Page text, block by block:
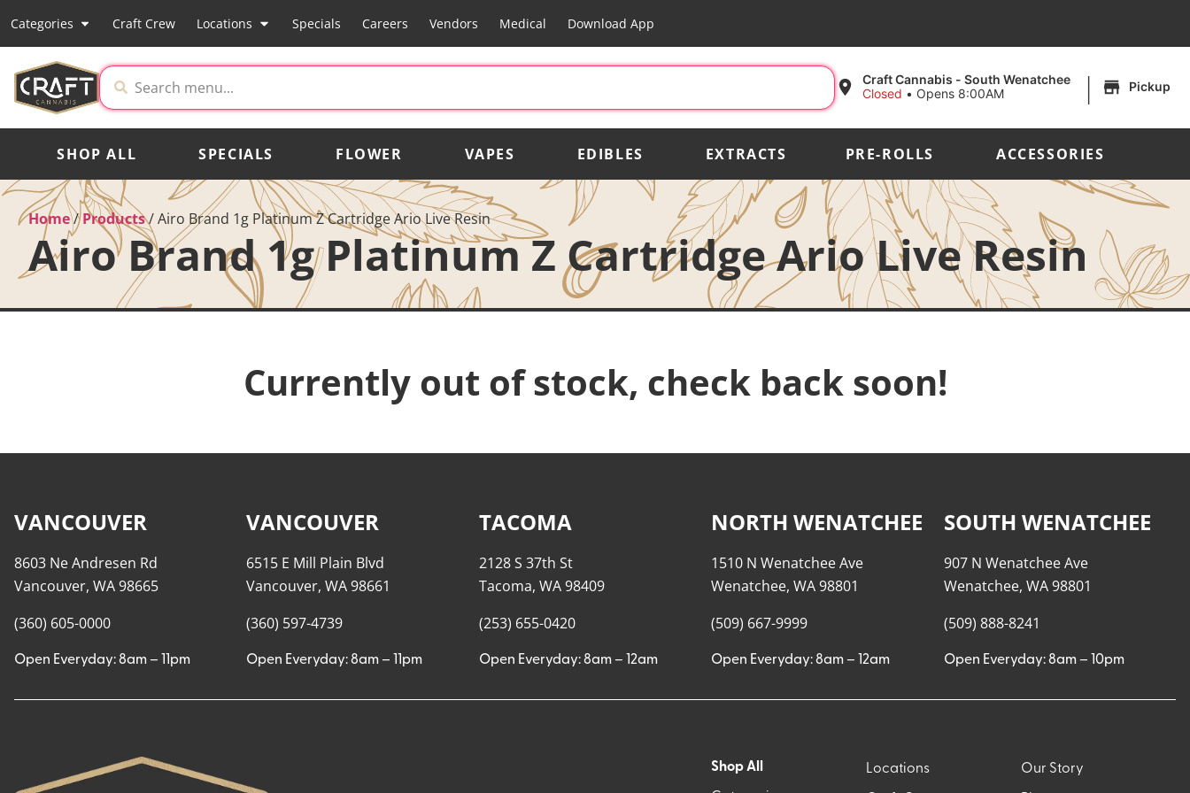
Categories Craft Crew Locations Specials Careers Vendors Medical Download App
Craft Cannabis - South Wenatchee
Closed • Opens 8:00AM | Pickup
SHOP ALL SPECIALS FLOWER VAPES EDIBLES EXTRACTS PRE-ROLLS ACCESSORIES
Home/Products/Airo Brand 1g Platinum Z Cartridge Ario Live Resin
Airo Brand 1g Platinum Z Cartridge Ario Live Resin
Currently out of stock, check back soon!
VANCOUVER
8603 Ne Andresen Rd
Vancouver, WA 98665
(360) 605-0000
Open Everyday: 8am – 11pm
VANCOUVER
6515 E Mill Plain Blvd
Vancouver, WA 98661
(360) 597-4739
Open Everyday: 8am – 11pm
TACOMA
2128 S 37th St
Tacoma, WA 98409
(253) 655-0420
Open Everyday: 8am – 12am
NORTH WENATCHEE
1510 N Wenatchee Ave
Wenatchee, WA 98801
(509) 667-9999
Open Everyday: 8am – 12am
SOUTH WENATCHEE
907 N Wenatchee Ave
Wenatchee, WA 98801
(509) 888-8241
Open Everyday: 8am – 10pm
Shop All Locations Our Story